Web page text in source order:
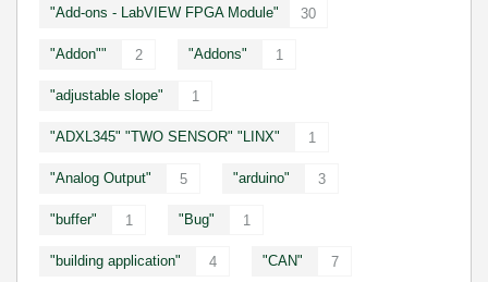
"Add-ons - LabVIEW FPGA Module" 30
"Addon"" 2 "Addons" 1
"adjustable slope" 1
"ADXL345" "TWO SENSOR" "LINX" 1
"Analog Output" 5 "arduino" 3
"buffer" 1 "Bug" 1
"building application" 4 "CAN" 7